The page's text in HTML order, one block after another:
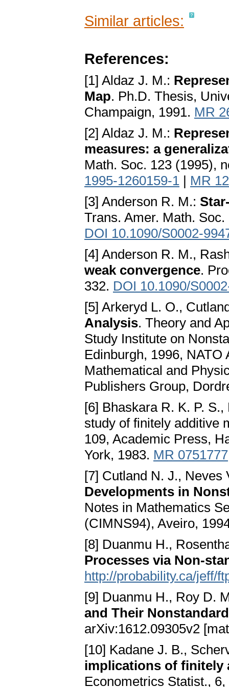
Similar articles:
References:
[1] Aldaz J. M.:
Map. Ph.D. Thesis,
Champaign, 1991. MR
[2] Aldaz J. M.:
measures: a
Math. Soc. 123 (1995),
1995-1260159-1 | MR
[3] Anderson R. M.:
Trans. Amer. Math.
DOI 10.1090/S0002-
[4] Anderson R. M.,
weak convergence.
332. DOI 10.1090/
[5] Arkeryd L. O.,
Analysis. Theory and
Study Institute on
Edinburgh, 1996,
Mathematical and
Publishers Group,
[6] Bhaskara R. K. P.
study of finitely additive
109, Academic Press,
York, 1983. MR 0751777
[7] Cutland N. J., Neves
Developments in
Notes in Mathematics
(CIMNS94), Aveiro,
[8] Duanmu H.,
Processes via Non-
http://probability.ca/jeff/
[9] Duanmu H., Roy D.
and Their
arXiv:1612.09305v2
[10] Kadane J. B.,
implications of finitely
Econometrics Statist.,